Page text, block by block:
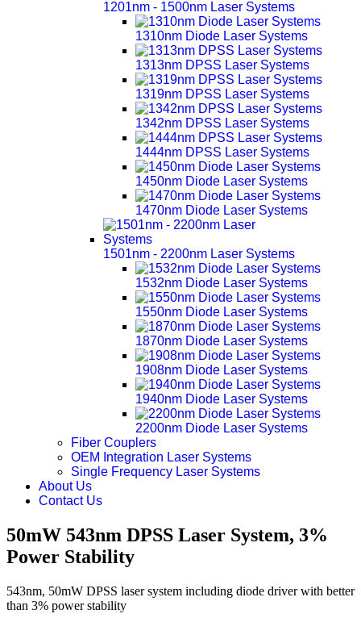
1201nm - 1500nm Laser Systems
1310nm Diode Laser Systems
1313nm DPSS Laser Systems
1319nm DPSS Laser Systems
1342nm DPSS Laser Systems
1444nm DPSS Laser Systems
1450nm Diode Laser Systems
1470nm Diode Laser Systems
1501nm - 2200nm Laser Systems
1532nm Diode Laser Systems
1550nm Diode Laser Systems
1870nm Diode Laser Systems
1908nm Diode Laser Systems
1940nm Diode Laser Systems
2200nm Diode Laser Systems
Fiber Couplers
OEM Integration Laser Systems
Single Frequency Laser Systems
About Us
Contact Us
50mW 543nm DPSS Laser System, 3%
Power Stability
543nm, 50mW DPSS laser system including diode driver with better
than 3% power stability